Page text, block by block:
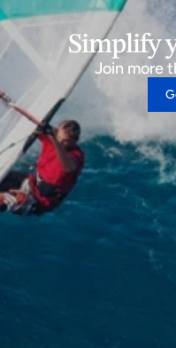
Simplify
Join more